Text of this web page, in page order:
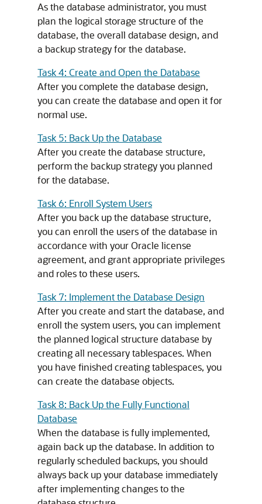
As the database administrator, you must
plan the logical storage structure of the
database, the overall database design, and
a backup strategy for the database.
Task 4: Create and Open the Database
After you complete the database design,
you can create the database and open it for
normal use.
Task 5: Back Up the Database
After you create the database structure,
perform the backup strategy you planned
for the database.
Task 6: Enroll System Users
After you back up the database structure,
you can enroll the users of the database in
accordance with your Oracle license
agreement, and grant appropriate privileges
and roles to these users.
Task 7: Implement the Database Design
After you create and start the database, and
enroll the system users, you can implement
the planned logical structure database by
creating all necessary tablespaces. When
you have finished creating tablespaces, you
can create the database objects.
Task 8: Back Up the Fully Functional
Database
When the database is fully implemented,
again back up the database. In addition to
regularly scheduled backups, you should
always back up your database immediately
after implementing changes to the